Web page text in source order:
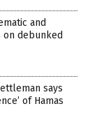
and
on debunked
says
of Hamas